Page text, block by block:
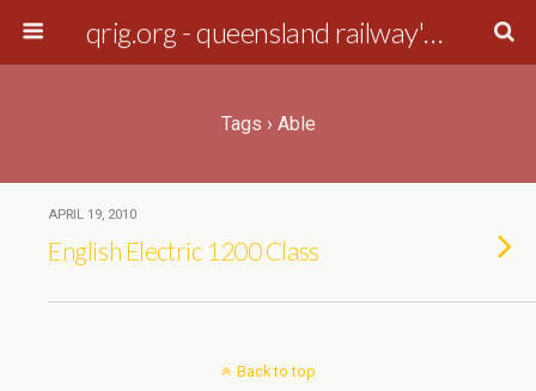
qrig.org - queensland railway's interest group
Tags › Able
APRIL 19, 2010
English Electric 1200 Class
Back to top